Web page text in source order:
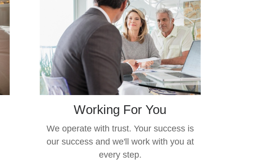
Working For You
We operate with trust. Your success is
our success and we'll work with you at
every step.